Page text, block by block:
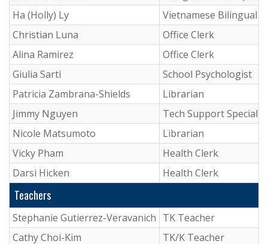
Ha (Holly) Ly
Vietnamese Bilingual
Christian Luna
Office Clerk
Alina Ramirez
Office Clerk
Giulia Sarti
School Psychologist
Patricia Zambrana-Shields
Librarian
Jimmy Nguyen
Tech Support Specialist
Nicole Matsumoto
Librarian
Vicky Pham
Health Clerk
Darsi Hicken
Health Clerk
Teachers
Stephanie Gutierrez-Veravanich TK Teacher
Cathy Choi-Kim
TK/K Teacher